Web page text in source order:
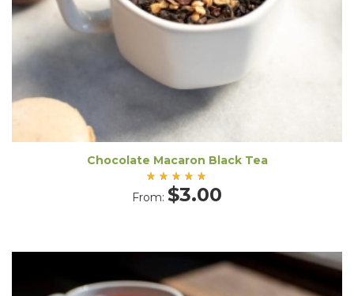
Chocolate Macaron Black Tea
Rated
5.00
From: $3.00